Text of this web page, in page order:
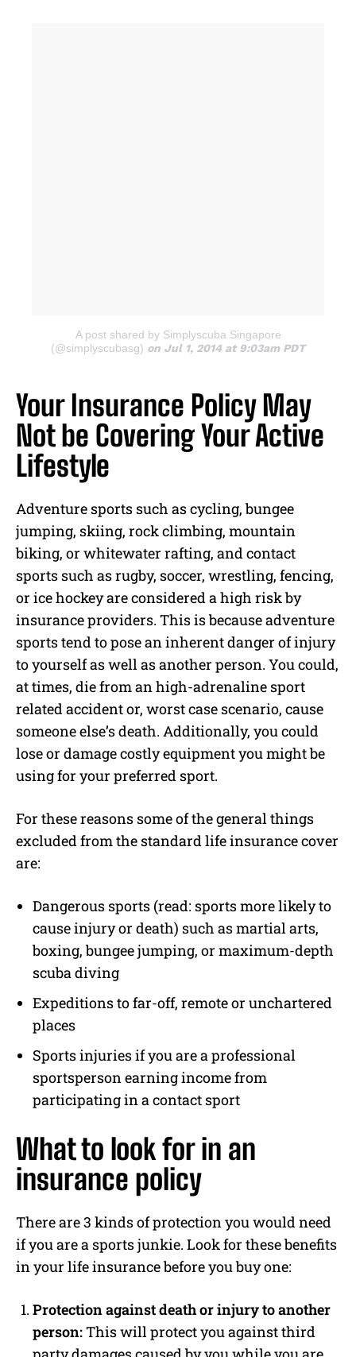
A post shared by Simplyscuba Singapore
(@simplyscubasg) on Jul 1, 2014 at 9:03am PDT
Your Insurance Policy May
Not be Covering Your Active
Lifestyle
Adventure sports such as cycling, bungee
jumping, skiing, rock climbing, mountain
biking, or whitewater rafting, and contact
sports such as rugby, soccer, wrestling, fencing,
or ice hockey are considered a high risk by
insurance providers. This is because adventure
sports tend to pose an inherent danger of injury
to yourself as well as another person. You could,
at times, die from an high-adrenaline sport
related accident or, worst case scenario, cause
someone else’s death. Additionally, you could
lose or damage costly equipment you might be
using for your preferred sport.
For these reasons some of the general things
excluded from the standard life insurance cover
are:
Dangerous sports (read: sports more likely to
cause injury or death) such as martial arts,
boxing, bungee jumping, or maximum-depth
scuba diving
Expeditions to far-off, remote or unchartered
places
Sports injuries if you are a professional
sportsperson earning income from
participating in a contact sport
What to look for in an
insurance policy
There are 3 kinds of protection you would need
if you are a sports junkie. Look for these benefits
in your life insurance before you buy one:
Protection against death or injury to another
person:This will protect you against third